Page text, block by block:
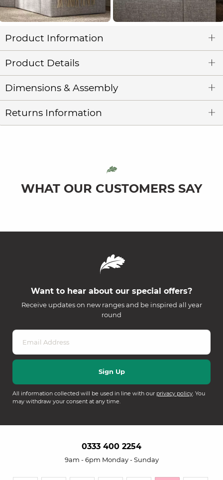
Product Information
Product Details
Dimensions & Assembly
Returns Information
WHAT OUR CUSTOMERS SAY
Want to hear about our special offers?
Receive updates on new ranges and be inspired all year
round
All information collected will be used in line with our privacy policy. You
may withdraw your consent at any time.
0333 400 2254
9am - 6pm Monday - Sunday